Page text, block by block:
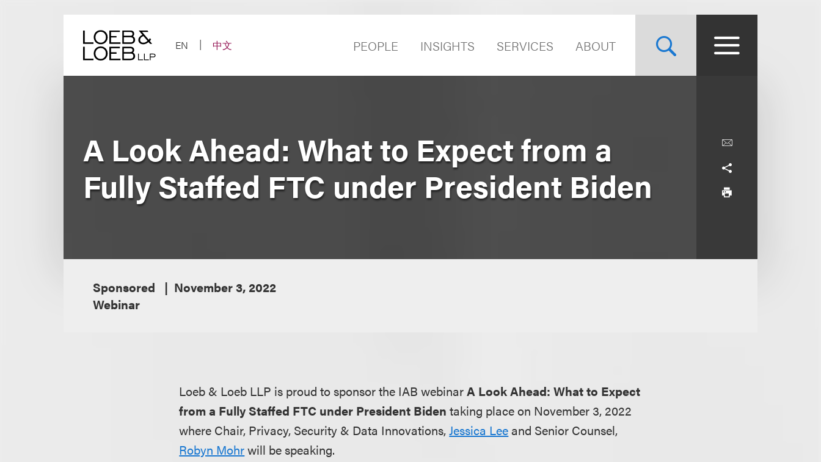
EN
中文 PEOPLE INSIGHTS SERVICES ABOUT
A Look Ahead: What to Expect from a
Fully Staffed FTC under President Biden
Sponsored
November 3, 2022
Webinar
Loeb & Loeb LLP is proud to sponsor the IAB webinarA Look Ahead: What to Expect
from a Fully Staffed FTC under President Biden taking place on November 3, 2022
where Chair, Privacy, Security & Data Innovations,Jessica Leeand Senior Counsel,
Robyn Mohrwill be speaking.